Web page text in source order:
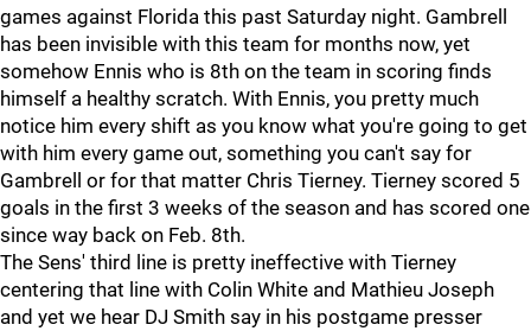
games against Florida this past Saturday night. Gambrell
has been invisible with this team for months now, yet
somehow Ennis who is 8th on the team in scoring finds
himself a healthy scratch. With Ennis, you pretty much
notice him every shift as you know what you're going to get
with him every game out, something you can't say for
Gambrell or for that matter Chris Tierney. Tierney scored 5
goals in the first 3 weeks of the season and has scored one
since way back on Feb. 8th.
The Sens' third line is pretty ineffective with Tierney
centering that line with Colin White and Mathieu Joseph
and yet we hear DJ Smith say in his postgame presser